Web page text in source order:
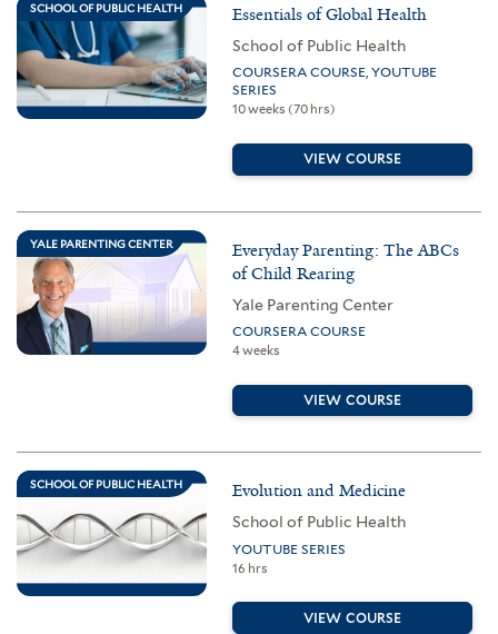
SCHOOL OF PUBLIC HEALTH Essentials of Global Health
School of Public Health
COURSERA COURSE, YOUTUBE
SERIES
10 weeks (70 hrs)
VIEW COURSE
YALE PARENTING CENTER
Everyday Parenting: The ABCs
of Child Rearing
Yale Parenting Center
COURSERA COURSE
4 weeks
VIEW COURSE
SCHOOL OF PUBLIC HEALTH Evolution and Medicine
School of Public Health
YOUTUBE SERIES
16 hrs
VIEW COURSE